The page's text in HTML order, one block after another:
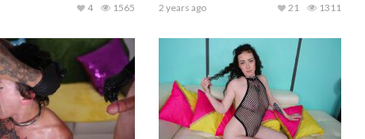
1565
4 2 years ago 1311
21